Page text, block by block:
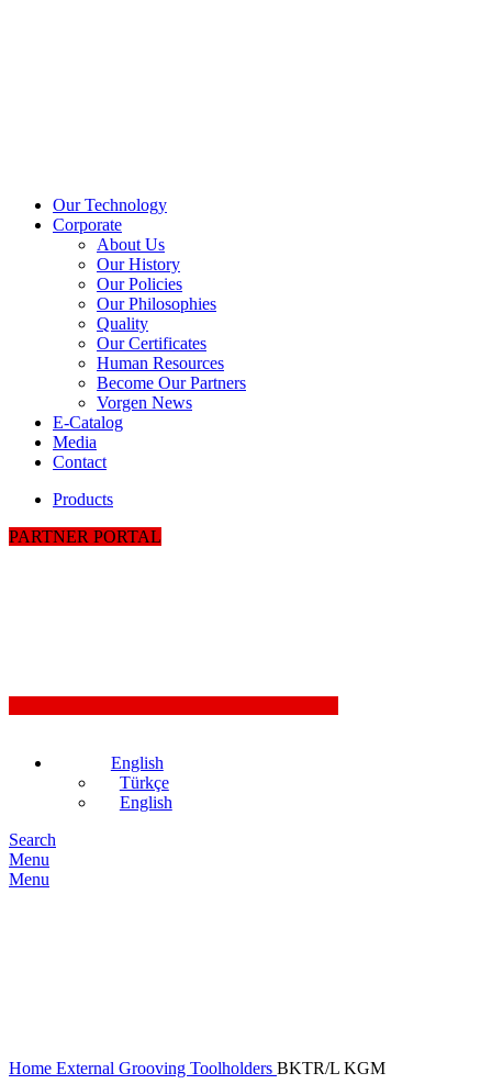
Our Technology
Corporate
About Us
Our History
Our Policies
Our Philosophies
Quality
Our Certificates
Human Resources
Become Our Partners
Vorgen News
E-Catalog
Media
Contact
Products
PARTNER PORTAL
English
Türkçe
English
Search
Menu
Menu
Home External Grooving Toolholders BKTR/L KGM